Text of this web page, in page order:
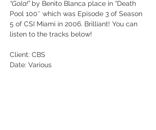
“Gola!” by Benito Blanca place in “Death
Pool 100″ which was Episode 3 of Season
5 of CSI Miami in 2006. Brilliant! You can
listen to the tracks below!
Client: CBS
Date: Various